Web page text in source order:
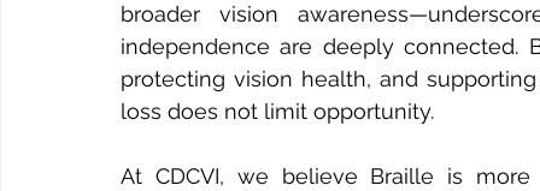
broader vision
independence are deeply connected.
protecting vision health, and
loss does not limit opportunity.
At CDCVI, we believe Braille is